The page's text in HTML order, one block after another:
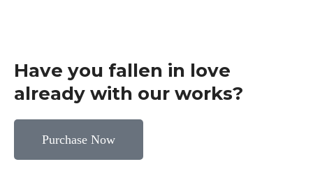
Have you fallen in love
already with our works?
Purchase Now